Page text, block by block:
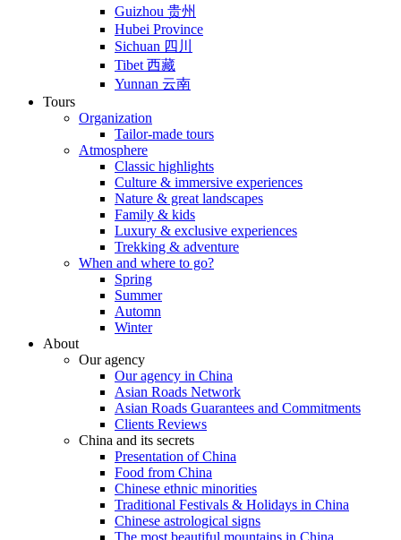
Guizhou 贵州
Hubei Province
Sichuan 四川
Tibet 西藏
Yunnan 云南
Tours
Organization
Tailor-made tours
Atmosphere
Classic highlights
Culture & immersive experiences
Nature & great landscapes
Family & kids
Luxury & exclusive experiences
Trekking & adventure
When and where to go?
Spring
Summer
Automn
Winter
About
Our agency
Our agency in China
Asian Roads Network
Asian Roads Guarantees and Commitments
Clients Reviews
China and its secrets
Presentation of China
Food from China
Chinese ethnic minorities
Traditional Festivals & Holidays in China
Chinese astrological signs
The most beautiful mountains in China